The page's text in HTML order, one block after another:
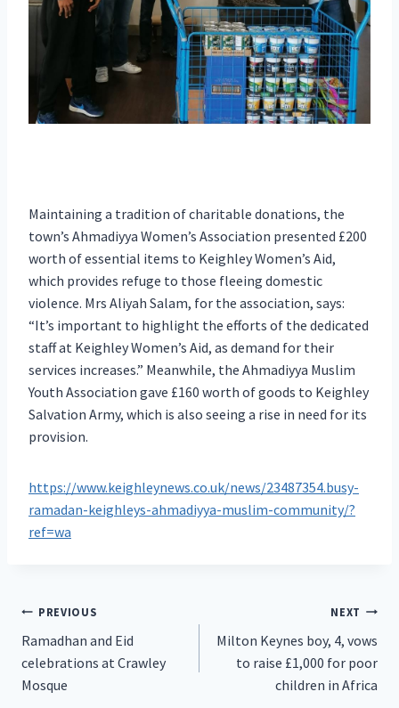
Maintaining a tradition of charitable donations, the
town’s Ahmadiyya Women’s Association presented £200
worth of essential items to Keighley Women’s Aid,
which provides refuge to those fleeing domestic
violence. Mrs Aliyah Salam, for the association, says:
“It’s important to highlight the efforts of the dedicated
staff at Keighley Women’s Aid, as demand for their
services increases.” Meanwhile, the Ahmadiyya Muslim
Youth Association gave £160 worth of goods to Keighley
Salvation Army, which is also seeing a rise in need for its
provision.
https://www.keighleynews.co.uk/news/23487354.busy-
ramadan-keighleys-ahmadiyya-muslim-community/?
ref=wa
Post
navigation
PREVIOUS
Ramadhan and Eid
celebrations at Crawley
Mosque
NEXT
Milton Keynes boy, 4, vows
to raise £1,000 for poor
children in Africa